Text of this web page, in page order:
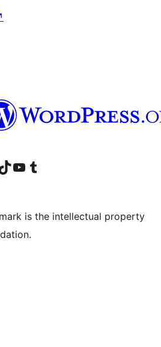
accountaccount
our TikTok account
Visit our YouTube channel
Visit our Tumblr account
is the intellectual property